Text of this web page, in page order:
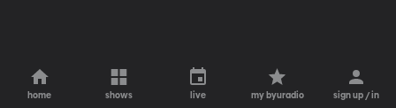
home shows live my byuradio sign up / in